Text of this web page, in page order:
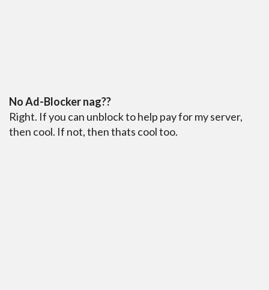
No Ad-Blocker nag??
Right. If you can unblock to help pay for my server,
then cool. If not, then thats cool too.